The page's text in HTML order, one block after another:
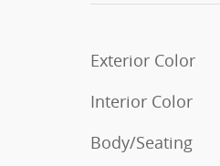
Exterior Color
Interior Color
Body/Seating